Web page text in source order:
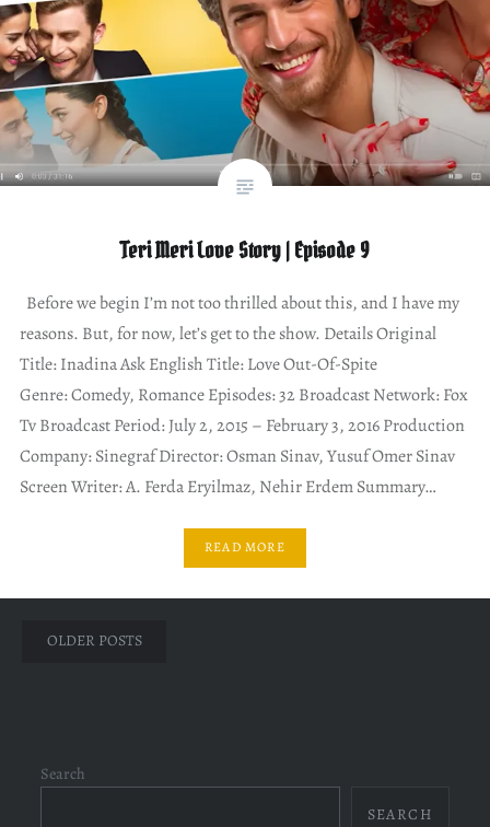
Teri Meri Love Story | Episode 9
Before we begin I’m not too thrilled about this, and I have my
reasons. But, for now, let’s get to the show. Details Original
Title: Inadina Ask English Title: Love Out-Of-Spite
Genre: Comedy, Romance Episodes: 32 Broadcast Network: Fox
Tv Broadcast Period: July 2, 2015 – February 3, 2016 Production
Company: Sinegraf Director: Osman Sinav, Yusuf Omer Sinav
Screen Writer: A. Ferda Eryilmaz, Nehir Erdem Summary…
READ MORE
Posts
OLDER POSTS
Search
SEARCH